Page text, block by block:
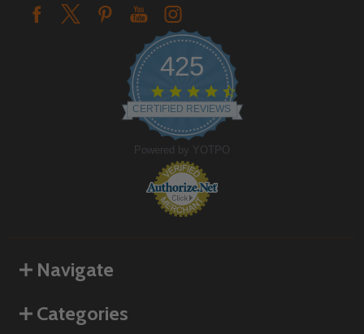
425
star
rating
CERTIFIED REVIEWS
Powered by YOTPO
Navigate
Categories